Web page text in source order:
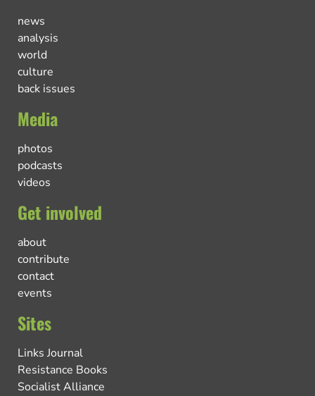
news
analysis
world
culture
back issues
Media
photos
podcasts
videos
Get involved
about
contribute
contact
events
Sites
Links Journal
Resistance Books
Socialist Alliance